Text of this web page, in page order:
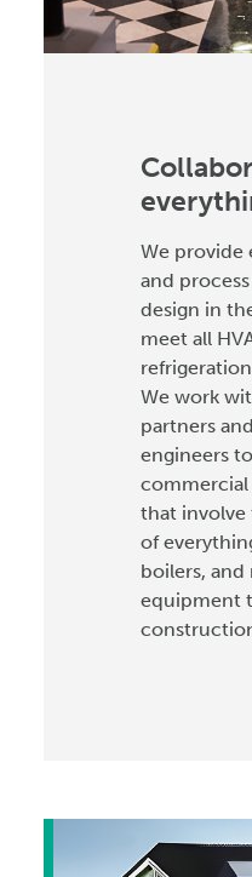
We provide
and
design in
meet all
We work
partners
engineers
commercial
that involve
of
boilers,
equipment